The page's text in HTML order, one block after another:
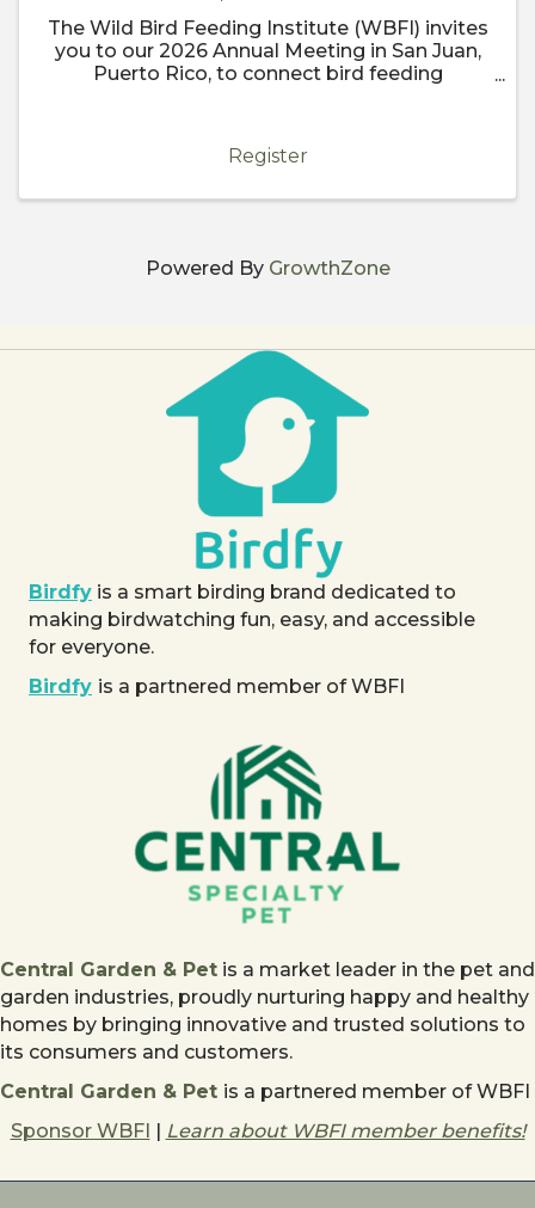
The Wild Bird Feeding Institute (WBFI) invites
you to our 2026 Annual Meeting in San Juan,
Puerto Rico, to connect bird feeding
us in the vibrant and historic ...
Register
Powered By GrowthZone
Birdfy is a smart birding brand dedicated to
making birdwatching fun, easy, and accessible
for everyone.
Birdfy is a partnered member of WBFI
Central Garden & Pet is a market leader in the pet and
garden industries, proudly nurturing happy and healthy
homes by bringing innovative and trusted solutions to
its consumers and customers.
Central Garden & Pet is a partnered member of WBFI
Sponsor WBFI | Learn about WBFI member benefits!